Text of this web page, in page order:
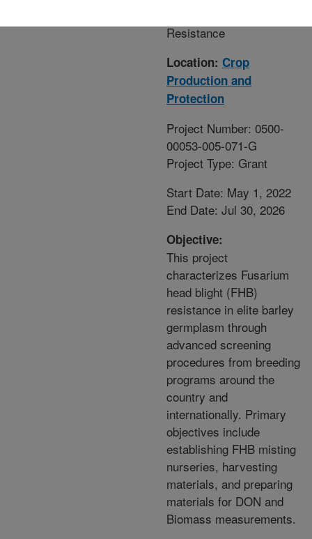
Resistance
Location: Crop
Production and
Protection
Project Number: 0500-
00053-005-071-G
Project Type: Grant
Start Date: May 1, 2022
End Date: Jul 30, 2026
Objective:
This project
characterizes Fusarium
head blight (FHB)
resistance in elite barley
germplasm through
advanced screening
procedures from breeding
programs around the
country and
internationally. Primary
objectives include
establishing FHB misting
nurseries, harvesting
materials, and preparing
materials for DON and
Biomass measurements.